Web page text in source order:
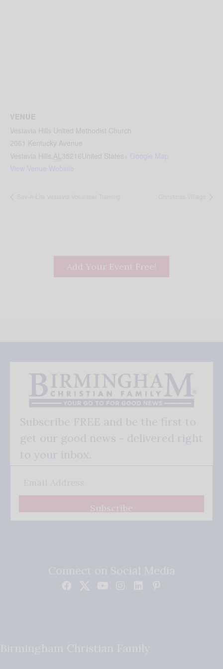
VENUE
Vestavia Hills United Methodist Church
2061 Kentucky Avenue
Vestavia Hills AL 35216United States
Add Your Event Free!
Subscribe FREE and be the first to
get our good news - delivered right
to your inbox.
Subscribe